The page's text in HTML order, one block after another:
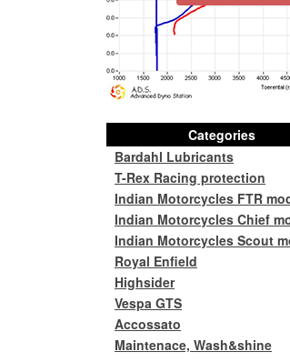
Categories
Bardahl Lubricants
T-Rex Racing protection
Indian Motorcycles FTR
Indian Motorcycles Chief
Indian Motorcycles Scout
Royal Enfield
Highsider
Vespa GTS
Accossato
Maintenace, Wash&shine